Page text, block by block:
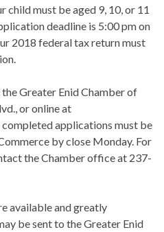
child must be aged 9, 10, or 11
deadline is 5:00 pm on
2018 federal tax return must
Greater Enid Chamber of
or online at
completed applications must be
by close Monday. For
the Chamber office at 237-
available and greatly
be sent to the Greater Enid